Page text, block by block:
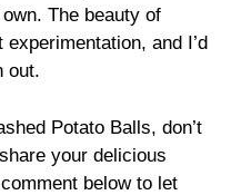
The beauty of
and I’d
out.
Potato Balls, don’t
your delicious
below to let